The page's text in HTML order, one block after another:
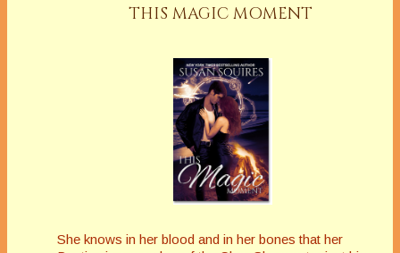
THIS MAGIC MOMENT
She knows in her blood and in her bones that her